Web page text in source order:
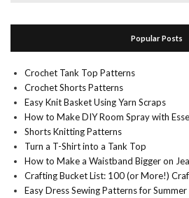
Popular Posts
Crochet Tank Top Patterns
Crochet Shorts Patterns
Easy Knit Basket Using Yarn Scraps
How to Make DIY Room Spray with
Shorts Knitting Patterns
Turn a T-Shirt into a Tank Top
How to Make a Waistband Bigger on
Crafting Bucket List: 100 (or More!)
Easy Dress Sewing Patterns for Summer